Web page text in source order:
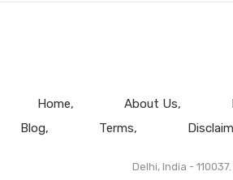
Home About Us
Blog
Terms
Delhi, India - 110037.